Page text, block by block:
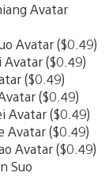
Avatar
Avatar ($0.49)
Avatar ($0.49)
($0.49)
($0.49)
Avatar ($0.49)
Avatar ($0.49)
Avatar ($0.49)
Suo